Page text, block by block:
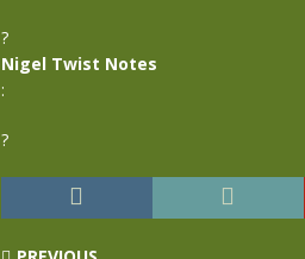
?
Nigel Twist Notes
:
?